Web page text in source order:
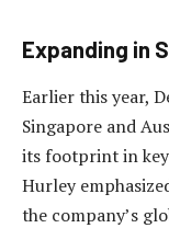
Expanding in
Earlier this year,
Singapore and
its footprint in
Hurley
the company’s